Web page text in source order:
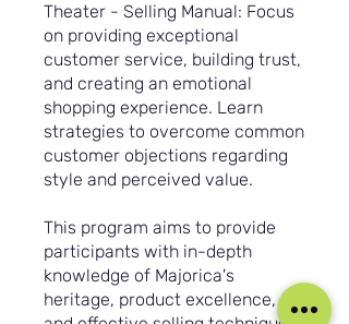
Theater - Selling Manual: Focus
on providing exceptional
customer service, building trust,
and creating an emotional
shopping experience. Learn
strategies to overcome common
customer objections regarding
style and perceived value.
This program aims to provide
participants with in-depth
knowledge of Majorica's
heritage, product excellence,